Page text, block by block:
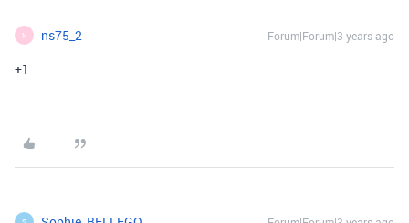
N ns75_2 Forum|Forum|3 years ago
+1